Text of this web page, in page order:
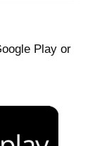
Play or